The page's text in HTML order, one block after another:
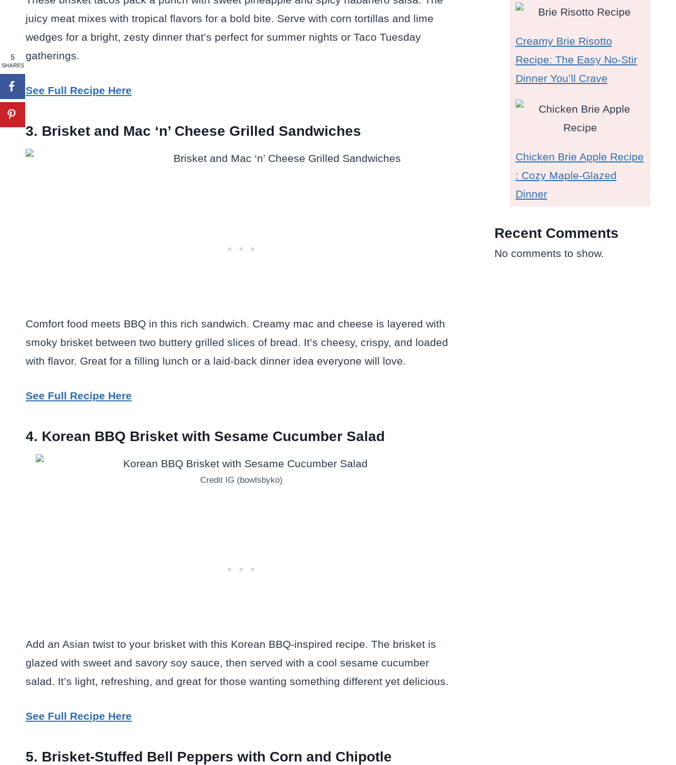
juicy meat mixes with tropical flavors for a bold bite. Serve with corn tortillas and lime
wedges for a bright, zesty dinner that’s perfect for summer nights or Taco Tuesday
gatherings.
See Full Recipe Here
3. Brisket and Mac ‘n’ Cheese Grilled Sandwiches
Comfort food meets BBQ in this rich sandwich. Creamy mac and cheese is layered with
smoky brisket between two buttery grilled slices of bread. It’s cheesy, crispy, and loaded
with flavor. Great for a filling lunch or a laid-back dinner idea everyone will love.
See Full Recipe Here
4. Korean BBQ Brisket with Sesame Cucumber Salad
Credit IG (bowlsbyko)
Add an Asian twist to your brisket with this Korean BBQ-inspired recipe. The brisket is
glazed with sweet and savory soy sauce, then served with a cool sesame cucumber
salad. It’s light, refreshing, and great for those wanting something different yet delicious.
See Full Recipe Here
5. Brisket-Stuffed Bell Peppers with Corn and Chipotle
Creamy Brie Risotto
Recipe: The Easy No-Stir
Dinner You’ll Crave
Chicken Brie Apple Recipe
: Cozy Maple-Glazed
Dinner
Recent Comments
No comments to show.
5
SHARES